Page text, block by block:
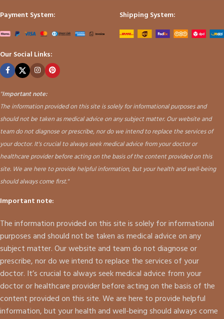
Payment System:
Shipping System:
Our Social Links:
"Important note:
The information provided on this site is solely for informational purposes and
should not be taken as medical advice on any subject matter. Our website and
team do not diagnose or prescribe, nor do we intend to replace the services of
your doctor. It's crucial to always seek medical advice from your doctor or
healthcare provider before acting on the basis of the content provided on this
site. We are here to provide helpful information, but your health and well-being
should always come first."
Important note:
The information provided on this site is solely for informational
purposes and should not be taken as medical advice on any
subject matter. Our website and team do not diagnose or
prescribe, nor do we intend to replace the services of your
doctor. It’s crucial to always seek medical advice from your
doctor or healthcare provider before acting on the basis of the
content provided on this site. We are here to provide helpful
information, but your health and well-being should always come